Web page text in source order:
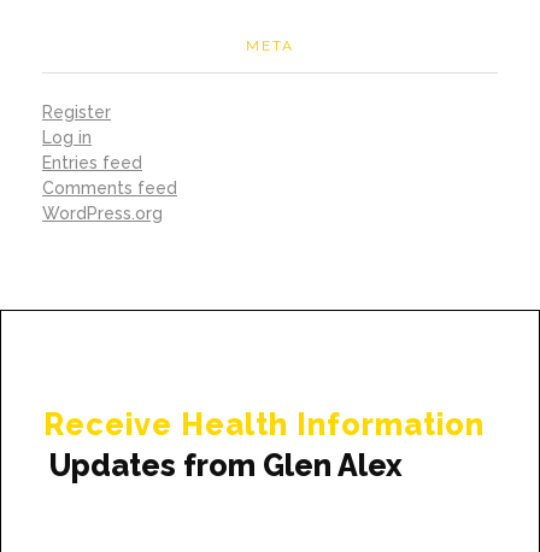
META
Register
Log in
Entries feed
Comments feed
WordPress.org
Receive Health Information
Updates from Glen Alex